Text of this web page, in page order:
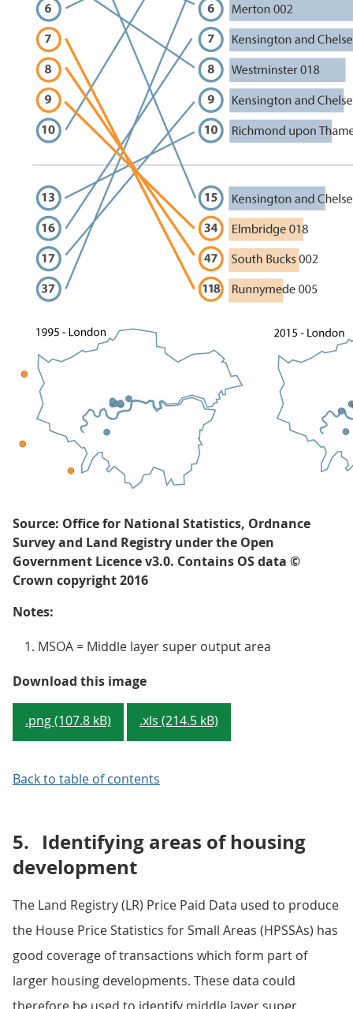
Source: Office for National Statistics, Ordnance
Survey and Land Registry under the Open
Government Licence v3.0. Contains OS data ©
Crown copyright 2016
Notes:
MSOA = Middle layer super output area
Download this imageFigure 2: Changes in the 10
.png (107.8 kB) .xls (214.5 kB)
Back to table of contents
5. Identifying areas of housing
development
The Land Registry (LR) Price Paid Data used to produce
the House Price Statistics for Small Areas (HPSSAs) has
good coverage of transactions which form part of
larger housing developments. These data could